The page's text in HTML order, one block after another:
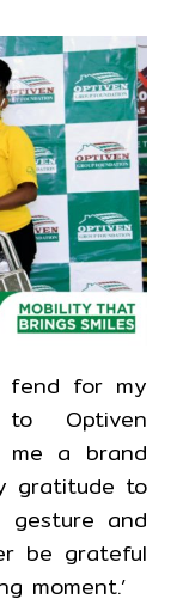
fend for my
Optiven
me a brand
gratitude to
and
be grateful
moment.’